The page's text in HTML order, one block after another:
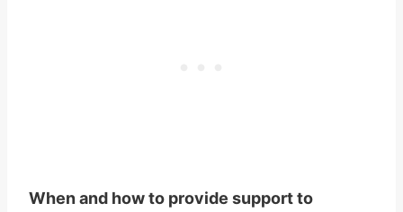
When and how to provide support to